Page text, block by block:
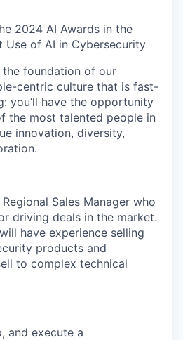
2024 AI Awards in the
Use of AI in Cybersecurity
the foundation of our
centric culture that is fast-
you’ll have the opportunity
the most talented people in
innovation, diversity,
Sales Manager who
driving deals in the market.
have experience selling
products and
to complex technical
and execute a